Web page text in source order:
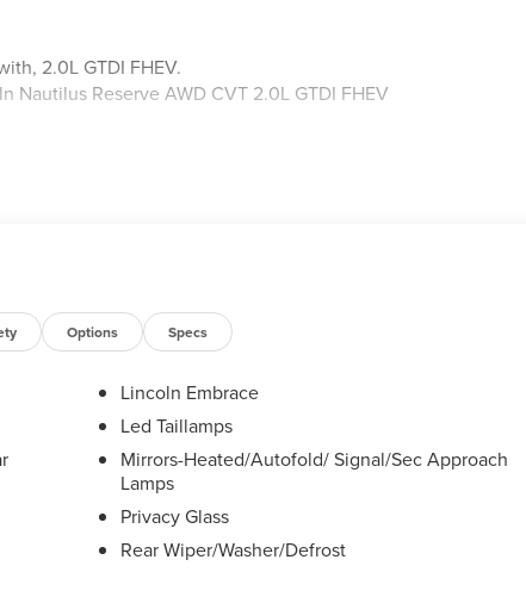
2.0L GTDI FHEV.
Reserve AWD CVT 2.0L GTDI FHEV
Options Specs
Lincoln Embrace
Led Taillamps
Mirrors-Heated/Autofold/ Signal/Sec Approach
Lamps
Privacy Glass
Rear Wiper/Washer/Defrost